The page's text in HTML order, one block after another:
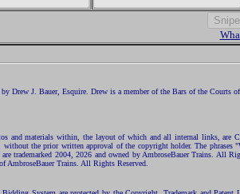
Drew J. Bauer, Esquire. Drew is a member of the Bars of the
and materials within, the layout of which and all internal links, are
the prior written approval of the copyright holder. The
trademarked 2004, 2026 and owned by AmbroseBauer Trains. All
AmbroseBauer Trains. All Rights Reserved.